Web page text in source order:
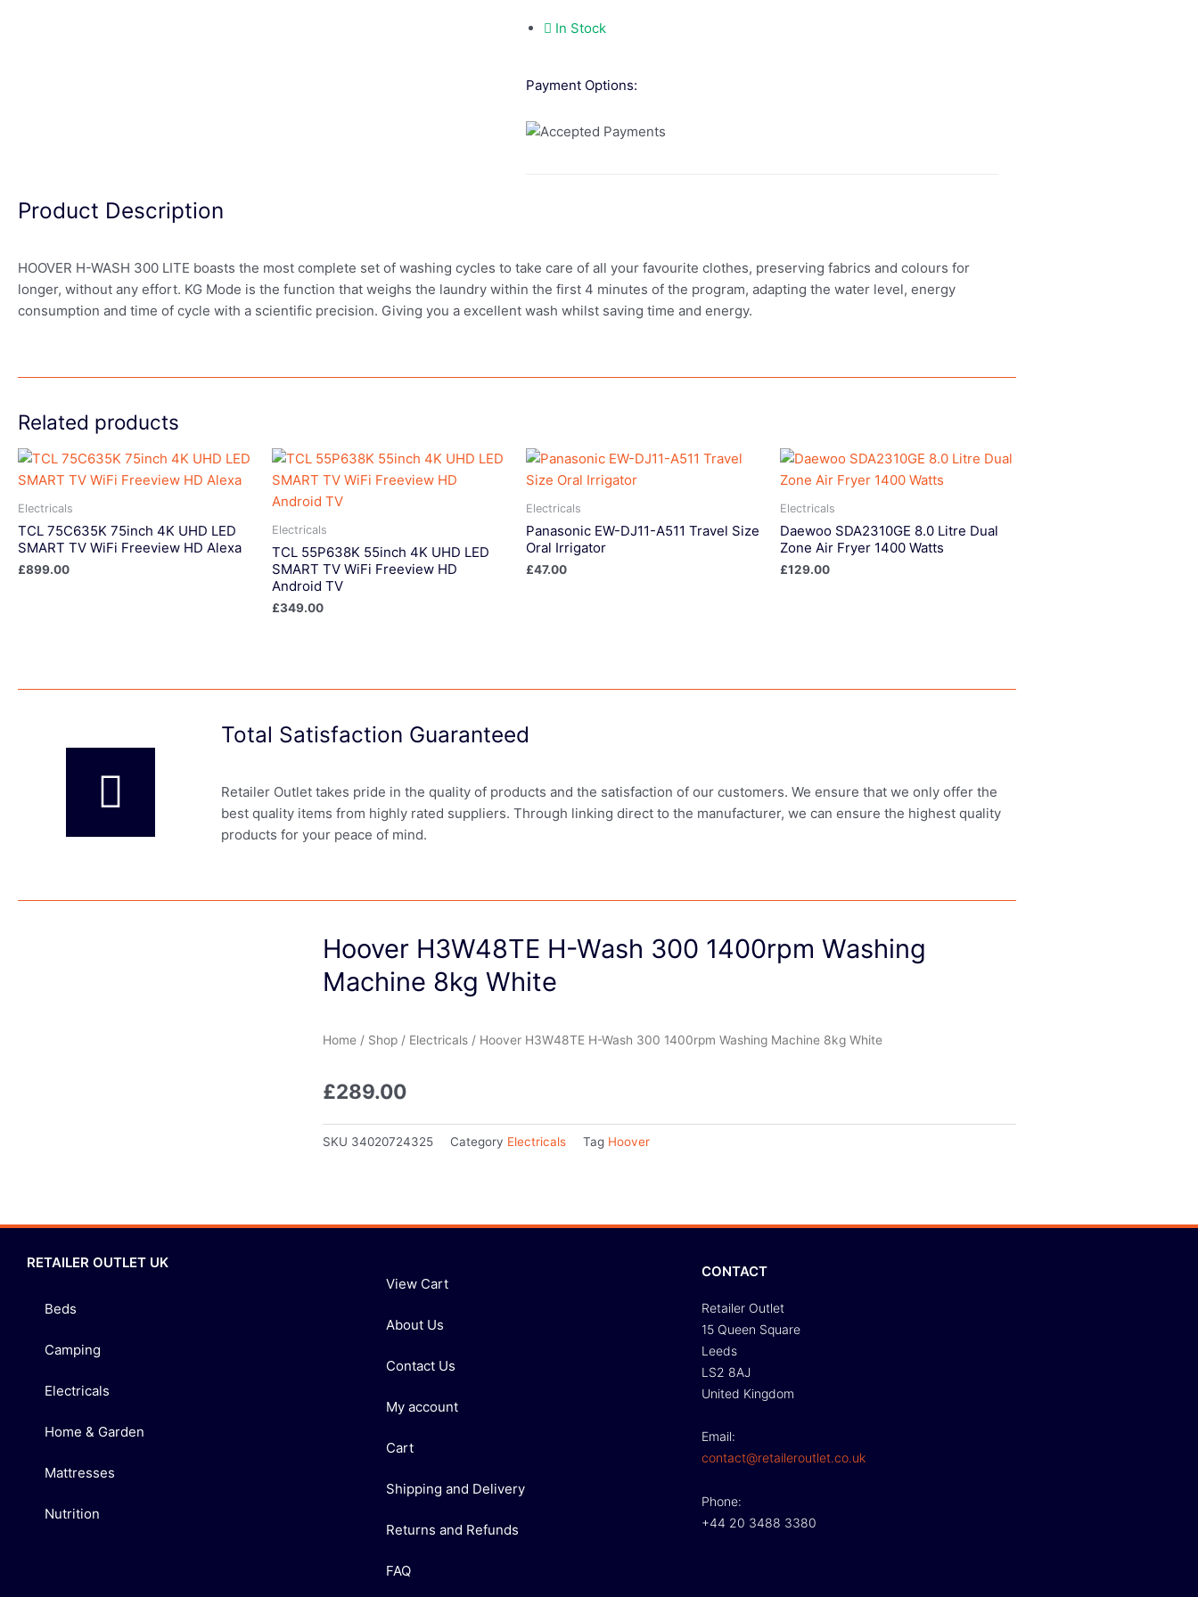
In Stock
Payment Options:
Product Description
HOOVER H-WASH 300 LITE boasts the most complete set of washing cycles to take care of all your favourite clothes, preserving fabrics and colours for
longer, without any effort. KG Mode is the function that weighs the laundry within the first 4 minutes of the program, adapting the water level, energy
consumption and time of cycle with a scientific precision. Giving you a excellent wash whilst saving time and energy.
Related products
Electricals
TCL 75C635K 75inch 4K UHD LED
SMART TV WiFi Freeview HD Alexa
£899.00
Electricals
TCL 55P638K 55inch 4K UHD LED
SMART TV WiFi Freeview HD
Android TV
£349.00
Electricals
Panasonic EW-DJ11-A511 Travel Size
Oral Irrigator
£47.00
Electricals
Daewoo SDA2310GE 8.0 Litre Dual
Zone Air Fryer 1400 Watts
£129.00
Total Satisfaction Guaranteed
Retailer Outlet takes pride in the quality of products and the satisfaction of our customers. We ensure that we only offer the
best quality items from highly rated suppliers. Through linking direct to the manufacturer, we can ensure the highest quality
products for your peace of mind.
Hoover H3W48TE H-Wash 300 1400rpm Washing
Machine 8kg White
Home / Shop / Electricals / Hoover H3W48TE H-Wash 300 1400rpm Washing Machine 8kg White
£289.00
SKU 34020724325 Category Electricals Tag Hoover
RETAILER OUTLET UK
Beds
Camping
Electricals
Home & Garden
Mattresses
Nutrition
View Cart
About Us
Contact Us
My account
Cart
Shipping and Delivery
Returns and Refunds
FAQ
CONTACT
Retailer Outlet
15 Queen Square
Leeds
LS2 8AJ
United Kingdom
Email:
contact@retaileroutlet.co.uk
Phone:
+44 20 3488 3380